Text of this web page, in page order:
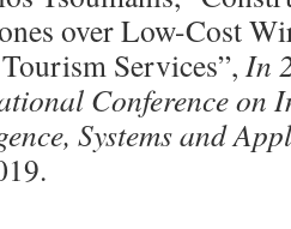
over Low-Cost
Services”, In
Conference on
Systems and